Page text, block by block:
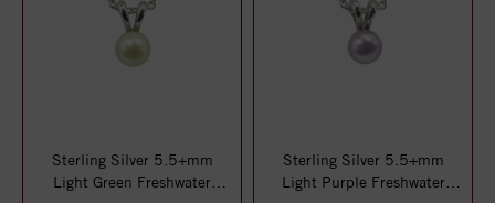
Sterling Silver 5.5+mm
Light Green Freshwater
Sterling Silver 5.5+mm
Light Purple Freshwater